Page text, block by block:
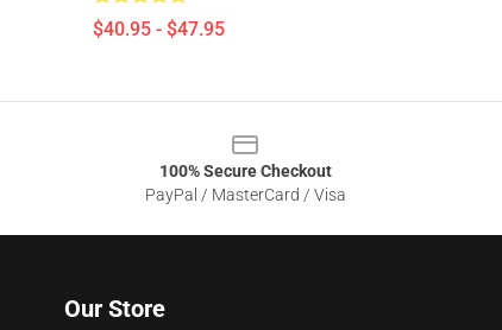
$40.95 - $47.95
100% Secure Checkout
PayPal / MasterCard / Visa
Our Store